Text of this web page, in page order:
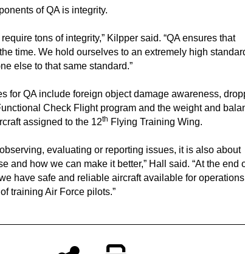
of QA is integrity.
tons of integrity,” Kilpper said. “QA ensures that
time. We hold ourselves to an extremely high
else to that same standard.”
for QA include foreign object damage awareness,
Check Flight program and the weight and
assigned to the 12th Flying Training Wing.
observing, evaluating or reporting issues, it is also about
and how we can make it better,” Hall said. “At the end
have safe and reliable aircraft available for
training Air Force pilots.”